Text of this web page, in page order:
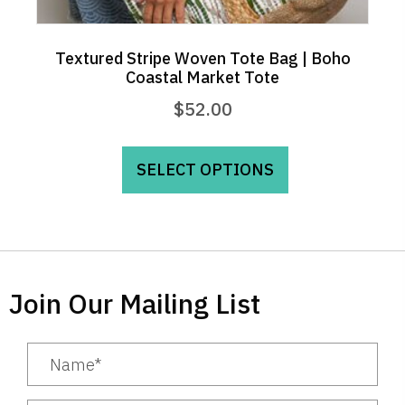
Textured Stripe Woven Tote Bag | Boho
Coastal Market Tote
$52.00
SELECT OPTIONS
This
has
be
on
Join Our Mailing List